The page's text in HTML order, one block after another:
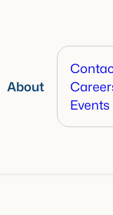
About
Events